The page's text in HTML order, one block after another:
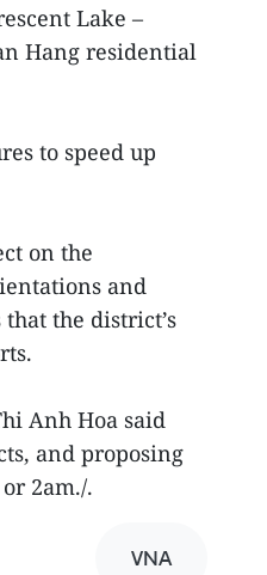
Lake –
Hang residential
to speed up
on the
and
the district’s
Anh Hoa said
and proposing
2am./.
VNA